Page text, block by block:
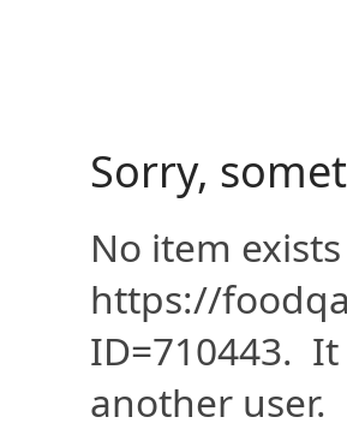
Sorry,
No item
https://
ID=710443.
another user.